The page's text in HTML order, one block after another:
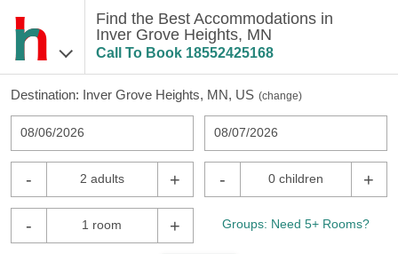
Find the Best Accommodations in
Inver Grove Heights, MN
Call To Book 18552425168
Destination: Inver Grove Heights, MN, US (change)
08/06/2026 08/07/2026
- 2 adults + - 0 children +
- 1 room + Groups: Need 5+ Rooms?